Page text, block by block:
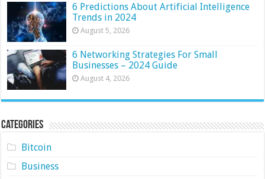
6 Predictions About Artificial Intelligence
Trends in 2024
August 5, 2026
6 Networking Strategies For Small
Businesses – 2024 Guide
August 4, 2026
Categories
Bitcoin
Business